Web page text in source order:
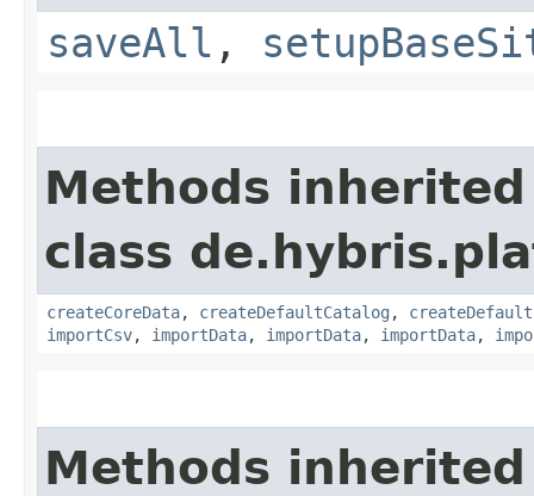
saveAll ,
Methods
class
createCoreData, createDefaultCatalog ,
importCsv, importData, importData, importData,
Methods